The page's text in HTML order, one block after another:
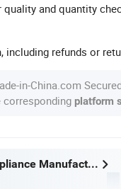
and quantity
refunds or
in-China.com
platform
Ningbo Yougao Electrical Appliance Manufacturing Co., Ltd